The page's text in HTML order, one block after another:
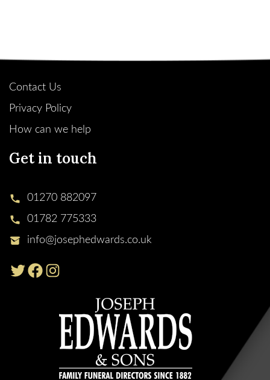
Contact Us
Privacy Policy
How can we help
Get in touch
01270 882097
01782 775333
info@josephedwards.co.uk